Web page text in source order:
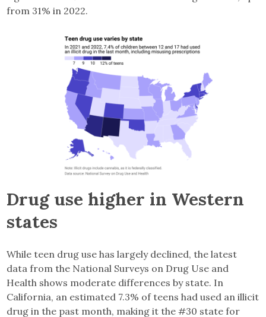
from 31% in 2022.
Drug use higher in Western
states
While teen drug use has largely declined, the latest
data from the National Surveys on Drug Use and
Health shows moderate differences by state. In
California, an estimated 7.3% of teens had used an illicit
drug in the past month, making it the #30 state for